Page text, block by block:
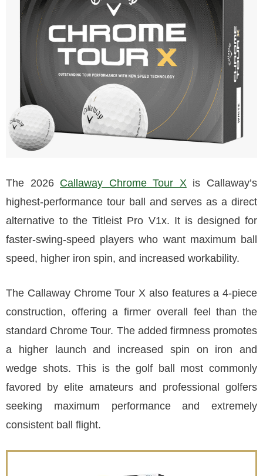
The 2026 Callaway Chrome Tour X is Callaway’s
highest-performance tour ball and serves as a direct
alternative to the Titleist Pro V1x. It is designed for
faster-swing-speed players who want maximum ball
speed, higher iron spin, and increased workability.
The Callaway Chrome Tour X also features a 4-piece
construction, offering a firmer overall feel than the
standard Chrome Tour. The added firmness promotes
a higher launch and increased spin on iron and
wedge shots. This is the golf ball most commonly
favored by elite amateurs and professional golfers
seeking maximum performance and extremely
consistent ball flight.